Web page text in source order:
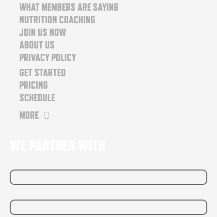
o
k
r
a
m
WHAT MEMBERS ARE SAYING
NUTRITION COACHING
JOIN US NOW
ABOUT US
PRIVACY POLICY
GET STARTED
PRICING
SCHEDULE
MORE